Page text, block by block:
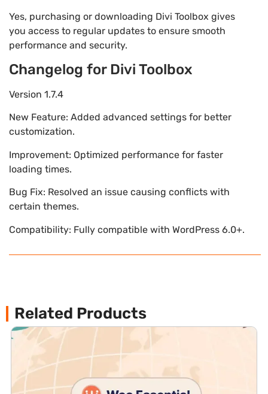
Yes, purchasing or downloading Divi Toolbox gives
you access to regular updates to ensure smooth
performance and security.
Changelog for Divi Toolbox
Version 1.7.4
New Feature: Added advanced settings for better
customization.
Improvement: Optimized performance for faster
loading times.
Bug Fix: Resolved an issue causing conflicts with
certain themes.
Compatibility: Fully compatible with WordPress 6.0+.
Related Products